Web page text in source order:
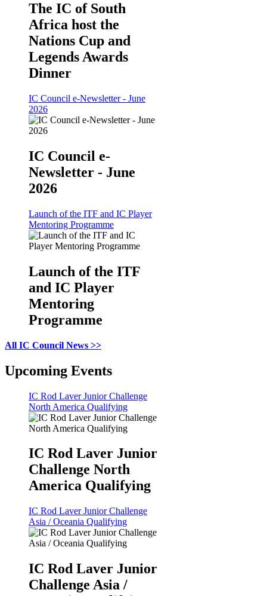
The IC of South
Africa host the
Nations Cup and
Legends Awards
Dinner
IC Council e-Newsletter - June
2026
IC Council e-
Newsletter - June
2026
Launch of the ITF and IC Player
Mentoring Programme
Launch of the ITF
and IC Player
Mentoring
Programme
All IC Council News >>
Upcoming Events
IC Rod Laver Junior Challenge
North America Qualifying
IC Rod Laver Junior
Challenge North
America Qualifying
IC Rod Laver Junior Challenge
Asia / Oceania Qualifying
IC Rod Laver Junior
Challenge Asia /